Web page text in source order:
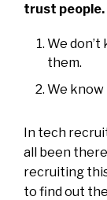
trust people.
We don’t
them.
We know
In tech
all been
recruiting
to find out